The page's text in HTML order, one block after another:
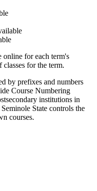
for each term's
for the term.
by prefixes and numbers
Course Numbering
institutions in
State controls the
courses.